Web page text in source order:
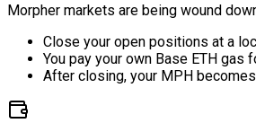
Morpher markets are being wound
Close your open positions at a
You pay your own Base ETH gas
After closing, your MPH